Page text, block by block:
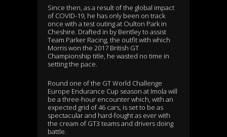
Since then, as a result of the global impact
of COVID-19, he has only been on track
once with a test outing at Oulton Park in
Cheshire. Drafted in by Bentley to assist
Team Parker Racing, the outfit with which
Morris won the 2017 British GT
Championship title, he wasted no time in
setting the pace.
Round one of the GT World Challenge
Europe Endurance Cup season at Imola will
be a three-hour encounter which, with an
expected grid of 46 cars, is set to be as
spectacular and hard-fought as ever with
the cream of GT3 teams and drivers doing
battle.